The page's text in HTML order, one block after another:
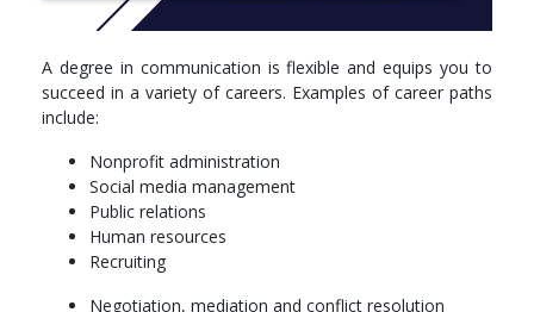
A degree in communication is flexible and equips you to
succeed in a variety of careers. Examples of career paths
include:
Nonprofit administration
Social media management
Public relations
Human resources
Recruiting
Negotiation, mediation and conflict resolution